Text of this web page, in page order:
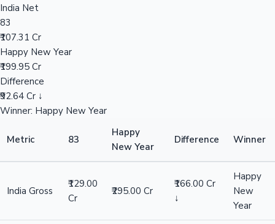
India Net
83
₹107.31 Cr
Happy New Year
₹199.95 Cr
Difference
₹92.64 Cr ↓
Winner: Happy New Year
Metric 83
Happy
New Year
Difference Winner
India Gross
₹129.00
Cr
₹295.00 Cr
₹166.00 Cr
↓
Happy
New
Year